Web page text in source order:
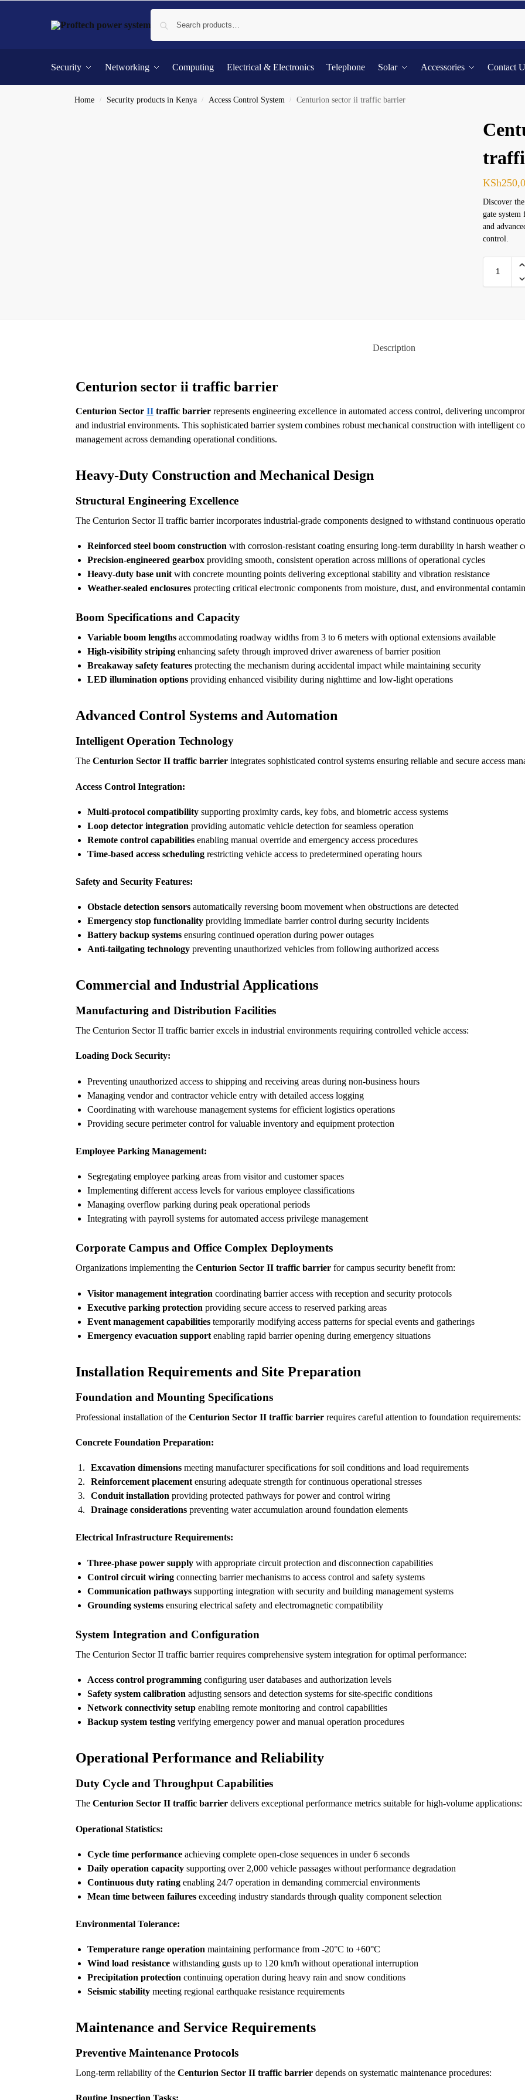
Security Networking Computing Electrical & Electronics Telephone Solar Accessories Contact
Home / Security products in Kenya / Access Control System / Centurion sector ii traffic barrier
KSh
Discover
gate
and
control.
Description
Centurion sector ii traffic barrier
Centurion Sector IItraffic barrierrepresents engineering excellence in automated access control, delivering
and industrial environments. This sophisticated barrier system combines robust mechanical construction with intelligent
management across demanding operational conditions.
Heavy-Duty Construction and Mechanical Design
Structural Engineering Excellence
The Centurion Sector II traffic barrier incorporates industrial-grade components designed to withstand continuous
Reinforced steel boom construction with corrosion-resistant coating ensuring long-term durability in harsh weather
Precision-engineered gearboxproviding smooth, consistent operation across millions of operational cycles
Heavy-duty base unitwith concrete mounting points delivering exceptional stability and vibration resistance
Weather-sealed enclosuresprotecting critical electronic components from moisture, dust, and environmental
Boom Specifications and Capacity
Variable boom lengthsaccommodating roadway widths from 3 to 6 meters with optional extensions available
High-visibility stripingenhancing safety through improved driver awareness of barrier position
Breakaway safety featuresprotecting the mechanism during accidental impact while maintaining security
LED illumination optionsproviding enhanced visibility during nighttime and low-light operations
Advanced Control Systems and Automation
Intelligent Operation Technology
The Centurion Sector II traffic barrierintegrates sophisticated control systems ensuring reliable and secure access
Access Control Integration:
Multi-protocol compatibilitysupporting proximity cards, key fobs, and biometric access systems
Loop detector integration providing automatic vehicle detection for seamless operation
Remote control capabilitiesenabling manual override and emergency access procedures
Time-based access schedulingrestricting vehicle access to predetermined operating hours
Safety and Security Features:
Obstacle detection sensorsautomatically reversing boom movement when obstructions are detected
Emergency stop functionalityproviding immediate barrier control during security incidents
Battery backup systemsensuring continued operation during power outages
Anti-tailgating technologypreventing unauthorized vehicles from following authorized access
Commercial and Industrial Applications
Manufacturing and Distribution Facilities
The Centurion Sector II traffic barrier excels in industrial environments requiring controlled vehicle access:
Loading Dock Security:
Preventing unauthorized access to shipping and receiving areas during non-business hours
Managing vendor and contractor vehicle entry with detailed access logging
Coordinating with warehouse management systems for efficient logistics operations
Providing secure perimeter control for valuable inventory and equipment protection
Employee Parking Management:
Segregating employee parking areas from visitor and customer spaces
Implementing different access levels for various employee classifications
Managing overflow parking during peak operational periods
Integrating with payroll systems for automated access privilege management
Corporate Campus and Office Complex Deployments
Organizations implementing the Centurion Sector II traffic barrierfor campus security benefit from:
Visitor management integration coordinating barrier access with reception and security protocols
Executive parking protection providing secure access to reserved parking areas
Event management capabilitiestemporarily modifying access patterns for special events and gatherings
Emergency evacuation supportenabling rapid barrier opening during emergency situations
Installation Requirements and Site Preparation
Foundation and Mounting Specifications
Professional installation of the Centurion Sector II traffic barrierrequires careful attention to foundation requirements:
Concrete Foundation Preparation:
Excavation dimensionsmeeting manufacturer specifications for soil conditions and load requirements
Reinforcement placementensuring adequate strength for continuous operational stresses
Conduit installationproviding protected pathways for power and control wiring
Drainage considerationspreventing water accumulation around foundation elements
Electrical Infrastructure Requirements:
Three-phase power supplywith appropriate circuit protection and disconnection capabilities
Control circuit wiringconnecting barrier mechanisms to access control and safety systems
Communication pathwayssupporting integration with security and building management systems
Grounding systemsensuring electrical safety and electromagnetic compatibility
System Integration and Configuration
The Centurion Sector II traffic barrier requires comprehensive system integration for optimal performance:
Access control programmingconfiguring user databases and authorization levels
Safety system calibration adjusting sensors and detection systems for site-specific conditions
Network connectivity setupenabling remote monitoring and control capabilities
Backup system testingverifying emergency power and manual operation procedures
Operational Performance and Reliability
Duty Cycle and Throughput Capabilities
The Centurion Sector II traffic barrierdelivers exceptional performance metrics suitable for high-volume applications:
Operational Statistics:
Cycle time performanceachieving complete open-close sequences in under 6 seconds
Daily operation capacitysupporting over 2,000 vehicle passages without performance degradation
Continuous duty ratingenabling 24/7 operation in demanding commercial environments
Mean time between failuresexceeding industry standards through quality component selection
Environmental Tolerance:
Temperature range operation maintaining performance from -20°C to +60°C
Wind load resistancewithstanding gusts up to 120 km/h without operational interruption
Precipitation protection continuing operation during heavy rain and snow conditions
Seismic stabilitymeeting regional earthquake resistance requirements
Maintenance and Service Requirements
Preventive Maintenance Protocols
Long-term reliability of the Centurion Sector II traffic barrierdepends on systematic maintenance procedures: